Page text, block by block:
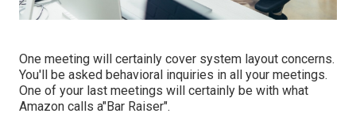
One meeting will certainly cover system layout concerns.
You'll be asked behavioral inquiries in all your meetings.
One of your last meetings will certainly be with what
Amazon calls a"Bar Raiser".